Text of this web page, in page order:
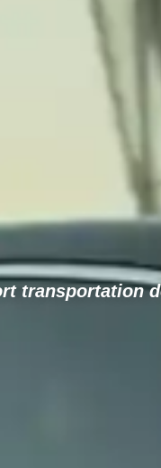
transportation